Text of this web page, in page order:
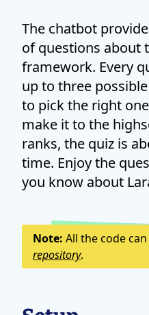
The chatbot
of questions about
framework. Every
up to three
to pick the right
make it to the
ranks, the quiz is
time. Enjoy the
you know about
Note: All the code
repository.